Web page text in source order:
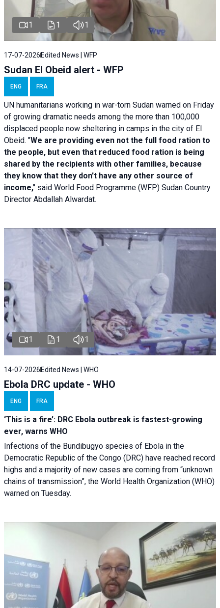
1 1 1
17-07-2026 Edited News | WFP
Sudan El Obeid alert - WFP
ENG FRA
UN humanitarians working in war-torn Sudan warned on Friday
of growing dramatic needs among the more than 100,000
displaced people now sheltering in camps in the city of El
Obeid. "We are providing even not the full food ration to
the people, but even that reduced food ration is being
shared by the recipients with other families, because
they know that they don't have any other source of
income," said World Food Programme (WFP) Sudan Country
Director Abdallah Alwardat.
1 1 1
14-07-2026 Edited News | WHO
Ebola DRC update - WHO
ENG FRA
‘This is a fire’: DRC Ebola outbreak is fastest-growing
ever, warns WHO
Infections of the Bundibugyo species of Ebola in the
Democratic Republic of the Congo (DRC) have reached record
highs and a majority of new cases are coming from “unknown
chains of transmission”, the World Health Organization (WHO)
warned on Tuesday.